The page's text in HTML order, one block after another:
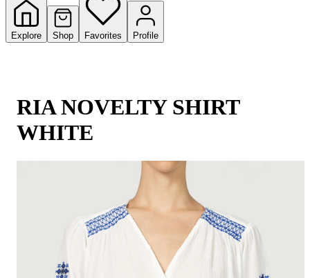
Explore Shop Favorites Profile
RIA NOVELTY SHIRT
WHITE